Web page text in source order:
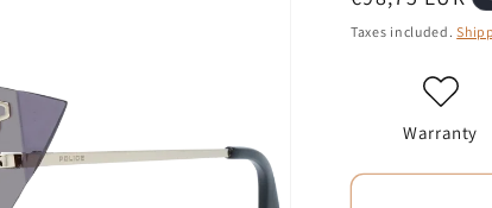
r
g
i
o
price
Taxes included.
Warranty